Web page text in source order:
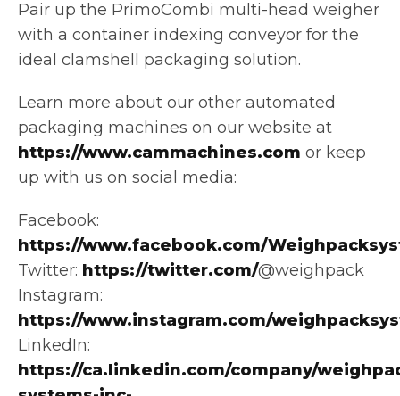
Pair up the PrimoCombi multi-head weigher
with a container indexing conveyor for the
ideal clamshell packaging solution.
Learn more about our other automated
packaging machines on our website at
https://www.cammachines.com or keep
up with us on social media:
Facebook:
https://www.facebook.com/
Twitter: https://twitter.com/@weighpack
Instagram:
https://www.instagram.com/
LinkedIn:
https://ca.linkedin.com/company/